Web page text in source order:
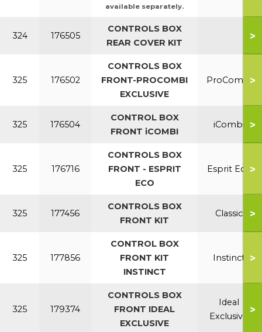
available separately.
324 176505
CONTROLS BOX
REAR COVER KIT
>
325 176502
CONTROLS BOX
FRONT-PROCOMBI
EXCLUSIVE
ProCombi>
325 176504
CONTROL BOX
FRONT iCOMBI
iCombi >
325 176716
CONTROLS BOX
FRONT - ESPRIT
ECO
Esprit Eco>
325 177456
CONTROLS BOX
FRONT KIT
Classic >
325 177856
CONTROL BOX
FRONT KIT
INSTINCT
Instinct >
325 179374
CONTROLS BOX
FRONT IDEAL
EXCLUSIVE
Ideal
Exclusive
>